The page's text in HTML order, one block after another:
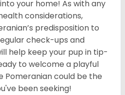
your home! As with any
considerations,
predisposition to
check-ups and
help keep your pup in tip-
to welcome a playful
Pomeranian could be the
been seeking!